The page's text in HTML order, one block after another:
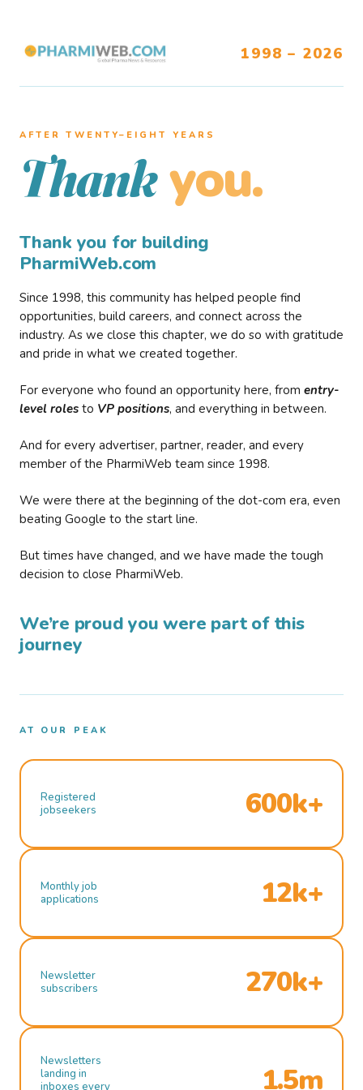
1998 – 2026
AFTER TWENTY–EIGHT YEARS
Thank you.
Thank you for building
PharmiWeb.com
Since 1998, this community has helped people find
opportunities, build careers, and connect across the
industry. As we close this chapter, we do so with gratitude
and pride in what we created together.
For everyone who found an opportunity here, from entry-
level roles to VP positions, and everything in between.
And for every advertiser, partner, reader, and every
member of the PharmiWeb team since 1998.
We were there at the beginning of the dot-com era, even
beating Google to the start line.
But times have changed, and we have made the tough
decision to close PharmiWeb.
We’re proud you were part of this
journey
AT OUR PEAK
Registered
jobseekers
600k+
Monthly job
applications
12k+
Newsletter
subscribers
270k+
Newsletters
landing in
inboxes every
1.5m